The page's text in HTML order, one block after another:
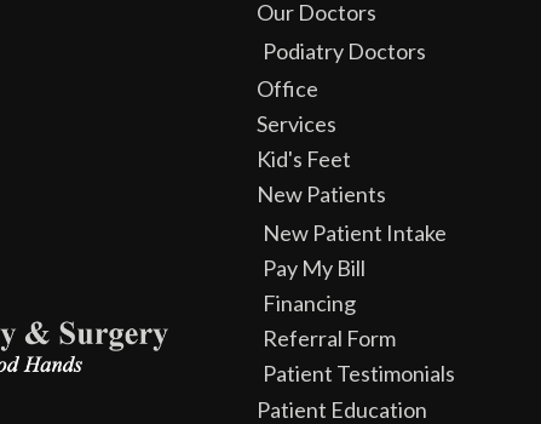
Our Doctors
Podiatry Doctors
Office
Services
Kid's Feet
New Patients
New Patient Intake
Pay My Bill
Financing
Referral Form
Patient Testimonials
Patient Education